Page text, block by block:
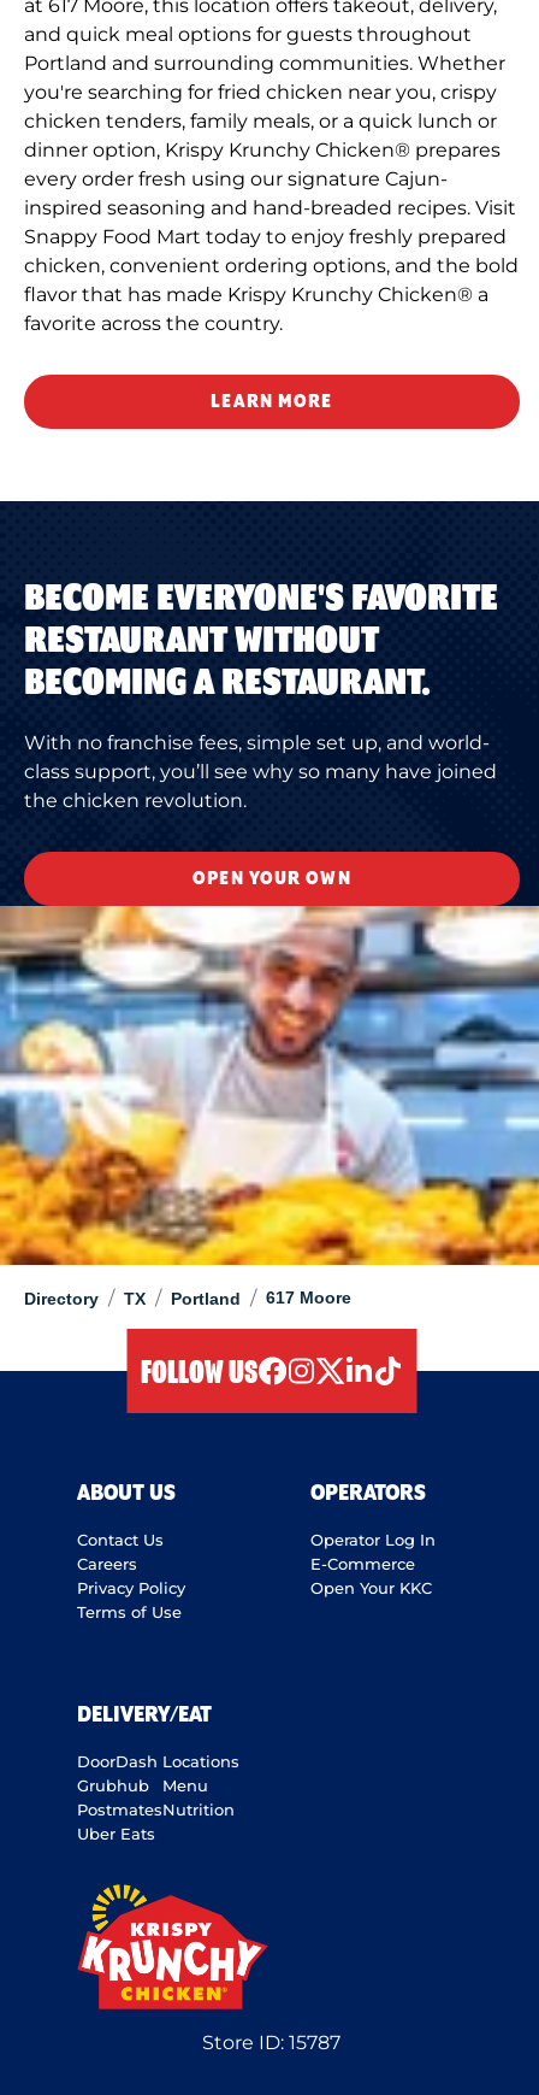
Directory / TX / Portland / 617 Moore
at 617 Moore, this location offers takeout, delivery,
and quick meal options for guests throughout
Portland and surrounding communities. Whether
you're searching for fried chicken near you, crispy
chicken tenders, family meals, or a quick lunch or
dinner option, Krispy Krunchy Chicken® prepares
every order fresh using our signature Cajun-
inspired seasoning and hand-breaded recipes. Visit
Snappy Food Mart today to enjoy freshly prepared
chicken, convenient ordering options, and the bold
flavor that has made Krispy Krunchy Chicken® a
favorite across the country.
LEARN MORE
BECOME EVERYONE'S FAVORITE
RESTAURANT WITHOUT
BECOMING A RESTAURANT.
With no franchise fees, simple set up, and world-
class support, you’ll see why so many have joined
the chicken revolution.
OPEN YOUR OWN
FOLLOW US
ABOUT US
Contact Us
Careers
Privacy Policy
Terms of Use
OPERATORS
Operator Log In
E-Commerce
Open Your KKC
DELIVERY/EAT
DoorDash
Grubhub
Postmates
Uber Eats
Locations
Menu
Nutrition
Store ID:15787